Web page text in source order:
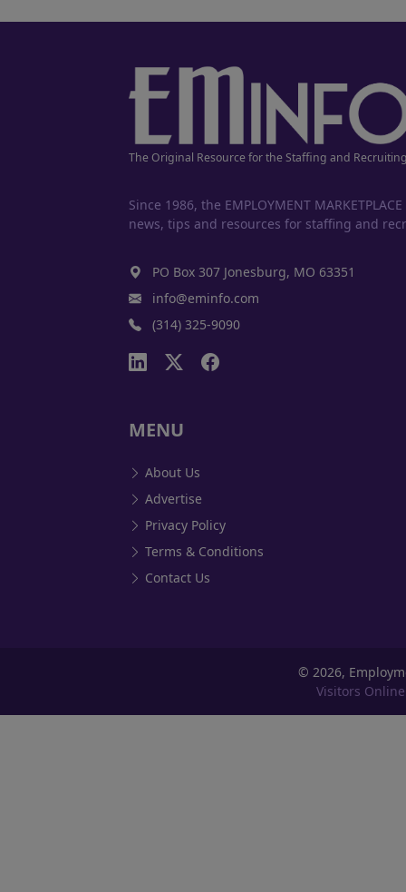
The Original Resource for the Staffing and
Since 1986, the EMPLOYMENT
news, tips and resources for staffing and
PO Box 307 Jonesburg, MO 63351
info@eminfo.com
(314) 325-9090
MENU
About Us
Advertise
Privacy Policy
Terms & Conditions
Contact Us
© 2026,
Visitors